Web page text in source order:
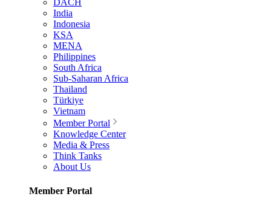
DACH
India
Indonesia
KSA
MENA
Philippines
South Africa
Sub-Saharan Africa
Thailand
Türkiye
Vietnam
Member Portal
Knowledge Center
Media & Press
Think Tanks
About Us
Member Portal